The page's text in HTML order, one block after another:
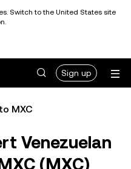
Switch to the United States site
Sign up
MXC
Venezuelan
(MXC)